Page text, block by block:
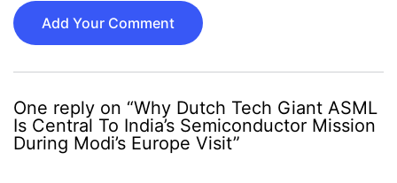
Add Your Comment
One reply on “Why Dutch Tech Giant ASML
Is Central To India’s Semiconductor Mission
During Modi’s Europe Visit”